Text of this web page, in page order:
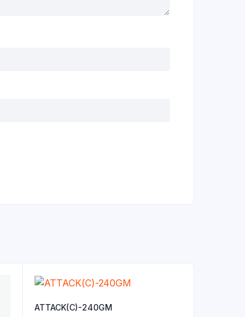
ATTACK(C)-240GM